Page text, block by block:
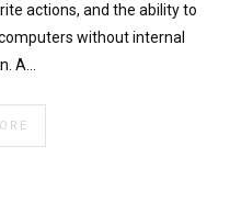
actions, and the ability to
without internal
A…